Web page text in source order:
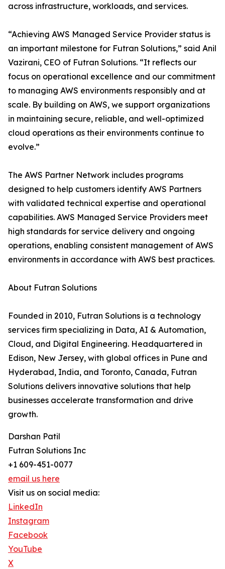
across infrastructure, workloads, and services.
“Achieving AWS Managed Service Provider status is
an important milestone for Futran Solutions,” said Anil
Vazirani, CEO of Futran Solutions. “It reflects our
focus on operational excellence and our commitment
to managing AWS environments responsibly and at
scale. By building on AWS, we support organizations
in maintaining secure, reliable, and well-optimized
cloud operations as their environments continue to
evolve.”
The AWS Partner Network includes programs
designed to help customers identify AWS Partners
with validated technical expertise and operational
capabilities. AWS Managed Service Providers meet
high standards for service delivery and ongoing
operations, enabling consistent management of AWS
environments in accordance with AWS best practices.
About Futran Solutions
Founded in 2010, Futran Solutions is a technology
services firm specializing in Data, AI & Automation,
Cloud, and Digital Engineering. Headquartered in
Edison, New Jersey, with global offices in Pune and
Hyderabad, India, and Toronto, Canada, Futran
Solutions delivers innovative solutions that help
businesses accelerate transformation and drive
growth.
Darshan Patil
Futran Solutions Inc
+1 609-451-0077
email us here
Visit us on social media:
LinkedIn
Instagram
Facebook
YouTube
X